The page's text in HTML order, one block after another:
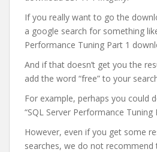
If you really want to go the
a google search for something
Performance Tuning Part 1
And if that doesn’t get you the
add the word “free” to your
For example, perhaps you could
“SQL Server Performance
However, even if you get some
searches, we do not recommend